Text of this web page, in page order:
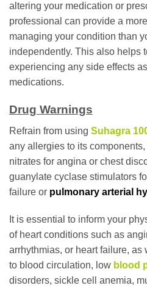
altering your medication or
professional can provide a
managing your condition than
independently. This also helps
experiencing any side effects
medications.
Drug Warnings
Refrain from using Suhagra
any allergies to its
nitrates for angina or chest
guanylate cyclase stimulators
failure or pulmonary arterial
It is essential to inform your
of heart conditions such as
arrhythmias, or heart failure, as
to blood circulation, low blood
disorders, sickle cell anemia,